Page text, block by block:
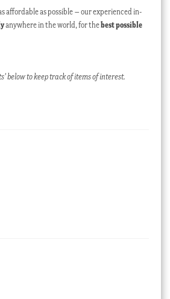
affordable as possible – our experienced in-
anywhere in the world, for thebest possible
below to keep track of items of interest.